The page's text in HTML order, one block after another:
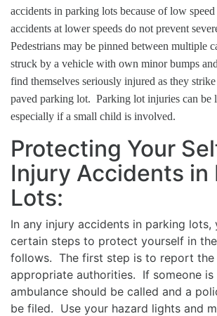
accidents in parking lots because of low
accidents at lower speeds do not prevent
Pedestrians may be pinned between multiple
struck by a vehicle with own minor bumps
find themselves seriously injured as they
paved parking lot. Parking lot injuries can be
especially if a small child is involved.
Protecting Your
Injury Accidents in
Lots:
In any injury accidents in parking lots,
certain steps to protect yourself in
follows. The first step is to report
appropriate authorities. If someone is
ambulance should be called and a
be filed. Use your hazard lights and